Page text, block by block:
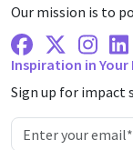
Our mission is to
Facebook
X
Inspiration in Your
Sign up for impact